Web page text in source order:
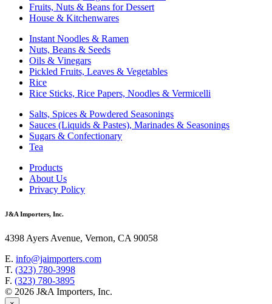
Fruits, Nuts & Beans for Dessert
House & Kitchenwares
Instant Noodles & Ramen
Nuts, Beans & Seeds
Oils & Vinegars
Pickled Fruits, Leaves & Vegetables
Rice
Rice Sticks, Rice Papers, Noodles & Vermicelli
Salts, Spices & Powdered Seasonings
Sauces (Liquids & Pastes), Marinades & Seasonings
Sugars & Confectionary
Tea
Products
About Us
Privacy Policy
J&A Importers, Inc.
4398 Ayers Avenue, Vernon, CA 90058
E. info@jaimporters.com
T. (323) 780-3998
F. (323) 780-3895
© 2026 J&A Importers, Inc.